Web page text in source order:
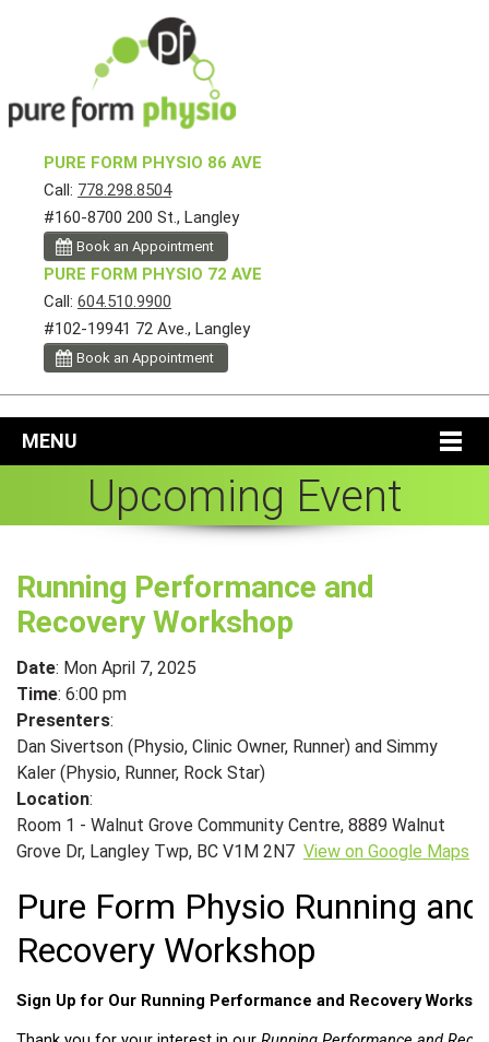
PURE FORM PHYSIO 86 AVE
Call: 778.298.8504
#160-8700 200 St., Langley
Book an Appointment
PURE FORM PHYSIO 72 AVE
Call: 604.510.9900
#102-19941 72 Ave., Langley
Book an Appointment
MENU
Upcoming Event
Running Performance and
Recovery Workshop
Date: Mon April 7, 2025
Time: 6:00 pm
Presenters:
Dan Sivertson (Physio, Clinic Owner, Runner) and Simmy
Kaler (Physio, Runner, Rock Star)
Location:
Room 1 - Walnut Grove Community Centre, 8889 Walnut
Grove Dr, Langley Twp, BC V1M 2N7 View on Google Maps